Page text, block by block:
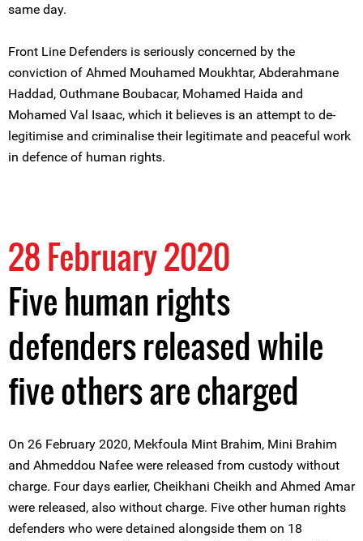
same day.
Front Line Defenders is seriously concerned by the
conviction of Ahmed Mouhamed Moukhtar, Abderahmane
Haddad, Outhmane Boubacar, Mohamed Haida and
Mohamed Val Isaac, which it believes is an attempt to de-
legitimise and criminalise their legitimate and peaceful work
in defence of human rights.
28 February 2020
Five human rights
defenders released while
five others are charged
On 26 February 2020, Mekfoula Mint Brahim, Mini Brahim
and Ahmeddou Nafee were released from custody without
charge. Four days earlier, Cheikhani Cheikh and Ahmed Amar
were released, also without charge. Five other human rights
defenders who were detained alongside them on 18